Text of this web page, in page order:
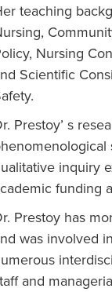
teaching
Nursing
Scientific
Prestoy’ s
inquiry
funding
Prestoy has
was involved
and